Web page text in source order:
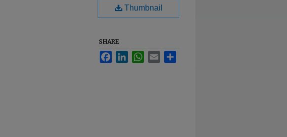
Thumbnail
SHARE
FacebookLinkedInWhatsApp
Email